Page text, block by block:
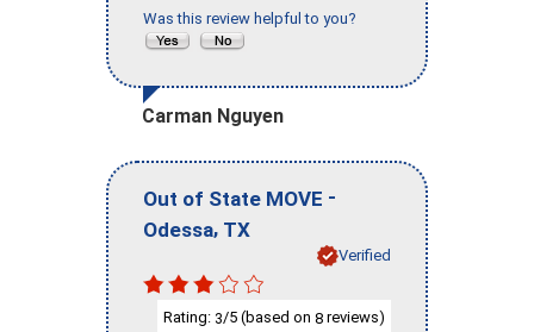
Was this review helpful to you?
Carman Nguyen
Out of State MOVE -
Odessa, TX
Verified
Rating: 3/5 (based on 8 reviews)